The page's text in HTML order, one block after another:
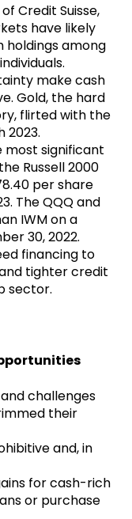
Credit Suisse,
have likely
holdings among
make cash
Gold, the hard
flirted with the
2023.
significant
Russell 2000
per share
The QQQ and
IWM on a
30, 2022.
financing to
tighter credit
sector.
challenges
their
and, in
for cash-rich
or purchase